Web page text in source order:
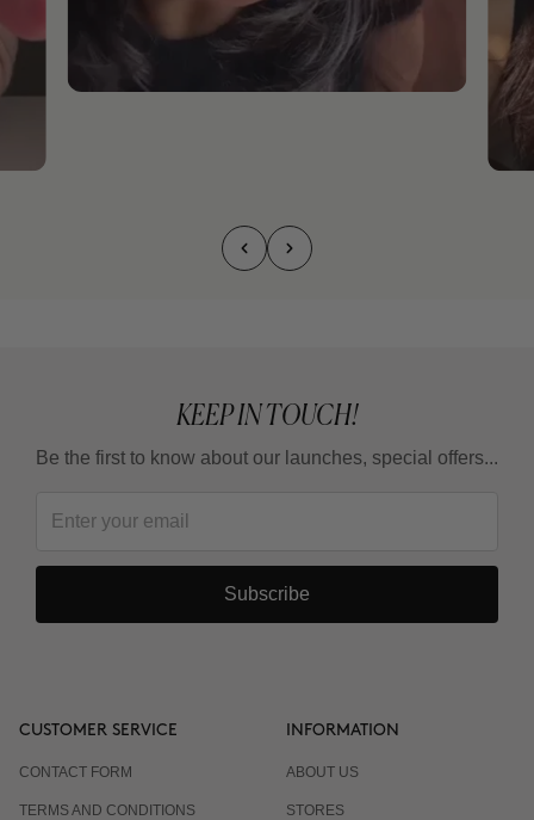
KEEP IN TOUCH!
Be the first to know about our launches, special offers...
Subscribe
CUSTOMER SERVICE
CONTACT FORM
TERMS AND CONDITIONS
INFORMATION
ABOUT US
STORES